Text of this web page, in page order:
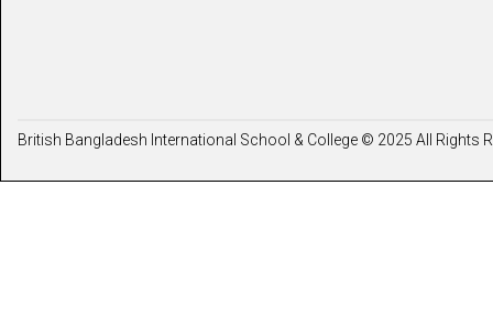
British Bangladesh International School & College © 2025 All Rights